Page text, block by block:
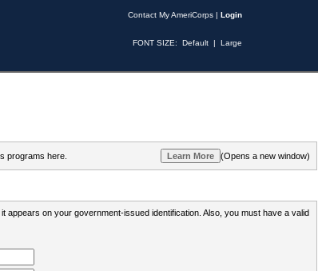
Contact My AmeriCorps | Login
FONT SIZE: Default | Large
programs here. (Opens a new window)
appears on your government-issued identification. Also, you must have a valid